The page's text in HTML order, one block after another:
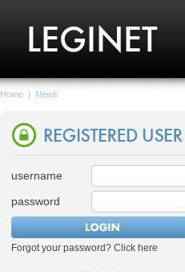
Home | News
username
password
Forgot your password? Click here